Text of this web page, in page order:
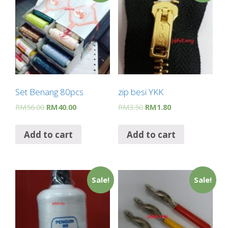
o
k
p
p
m
Set Benang 80pcs
RM56.00 RM40.00
Add to cart
zip besi YKK
RM3.50 RM1.80
Add to cart
Sale! Sale!